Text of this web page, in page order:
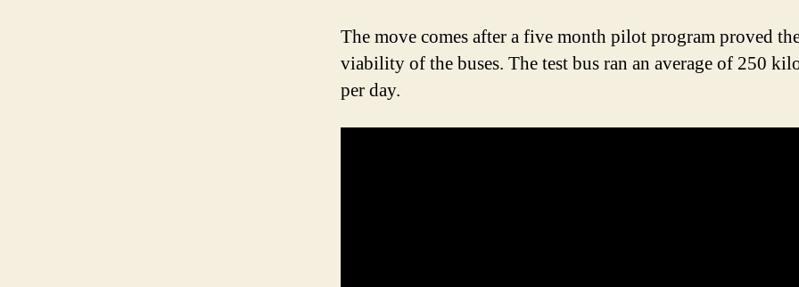
The move comes after a five month pilot program proved
viability of the buses. The test bus ran an average of 250
per day.